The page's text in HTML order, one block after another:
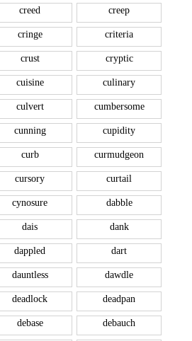
creed creep
cringe criteria
crust cryptic
cuisine culinary
culvert cumbersome
cunning cupidity
curb curmudgeon
cursory curtail
cynosure dabble
dais dank
dappled dart
dauntless dawdle
deadlock deadpan
debase debauch